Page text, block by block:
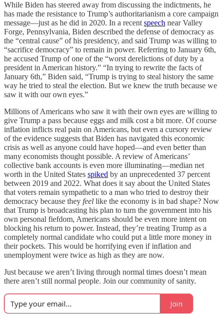
While Biden has steered away from discussing the indictments, he
has made the resistance to Trump’s authoritarianism a core campaign
message—just as he did in 2020. In a recent speech near Valley
Forge, Pennsylvania, Biden described the defense of democracy as
the “central cause” of his presidency, and said Trump was willing to
“sacrifice democracy” to remain in power. Referring to January 6th,
he accused Trump of one of the “worst derelictions of duty by a
president in American history.” “In trying to rewrite the facts of
January 6th,” Biden said, “Trump is trying to steal history the same
way he tried to steal the election. But we knew the truth because we
saw it with our own eyes.”
Millions of Americans who saw it with their own eyes are willing to
give Trump a pass because eggs and milk cost a bit more. Of course
inflation inflicts real pain on Americans, but even a cursory review
of the evidence suggests that Biden has navigated this economic
crisis as well as anyone could have hoped—and even better than
many economists thought possible. A review of Americans’
collective bank accounts is even more illuminating—median net
worth in the United States spiked by an unprecedented 37 percent
between 2019 and 2022. What does it say about the United States
that voters remain sympathetic to a man who tried to destroy their
democracy because they feel like the economy is in bad shape? Now
that Trump is broadcasting his plan to turn the government into his
own personal fiefdom, Americans should be even more intent on
blocking his return to power. Instead, they’re treating Trump as a
completely normal candidate who could put a little more money in
their pockets. This would be horrifying even if inflation and
unemployment were twice as high as they are now.
Just because we aren’t living through normal times doesn’t mean
there aren’t still normal people. Join our community of sanity.
Join